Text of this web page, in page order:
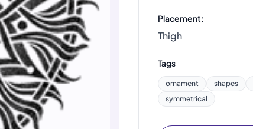
Placement:
Thigh
Tags
ornament shapes
symmetrical